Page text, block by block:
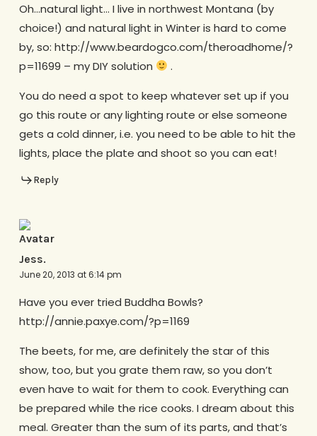
Oh…natural light… I live in northwest Montana (by
choice!) and natural light in Winter is hard to come
by, so: http://www.beardogco.com/theroadhome/?
p=11699 – my DIY solution
.
You do need a spot to keep whatever set up if you
go this route or any lighting route or else someone
gets a cold dinner, i.e. you need to be able to hit the
lights, place the plate and shoot so you can eat!
Reply
Jess.
June 20, 2013 at 6:14 pm
Have you ever tried Buddha Bowls?
http://annie.paxye.com/?p=1169
The beets, for me, are definitely the star of this
show, too, but you grate them raw, so you don’t
even have to wait for them to cook. Everything can
be prepared while the rice cooks. I dream about this
meal. Greater than the sum of its parts, and that’s